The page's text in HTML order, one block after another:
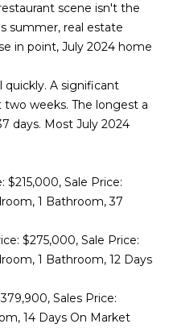
A
M
PROPERTIES
PROPERTIES
H
M
S
scene isn't the
summer, real estate
in point, July 2024 home
quickly. A significant
weeks. The longest a
days. Most July 2024
$215,000, Sale Price:
1 Bathroom, 37
$275,000, Sale Price:
1 Bathroom, 12 Days
Sales Price:
14 Days On Market